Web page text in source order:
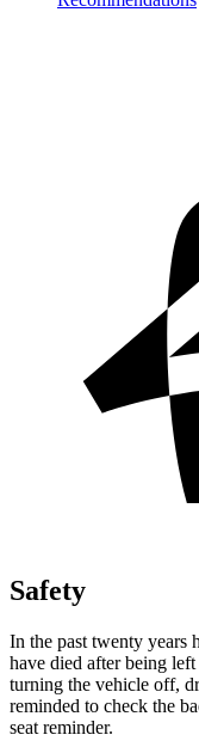
Safety
In the past twenty years
have died after being
turning the vehicle off,
reminded to check the
seat reminder.